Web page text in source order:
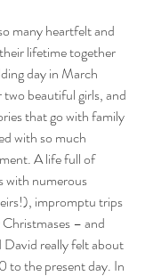
many heartfelt and
lifetime together
day in March
beautiful girls, and
that go with family
with so much
A life full of
with numerous
impromptu trips
– and
David really felt about
to the present day. In